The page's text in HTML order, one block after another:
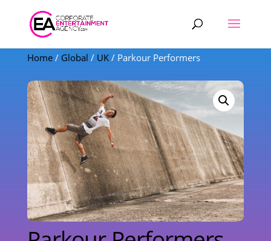
Products
search
Home/ Global / UK/ Parkour Performers